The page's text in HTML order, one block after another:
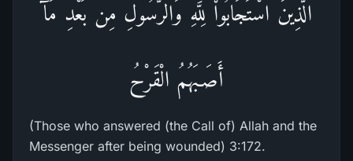
الَّذِينَ اسْتَجَابُواْ لِلَّهِ وَالرَّسُولِ مِن بَعْدِ مَآ
أَصَـبَهُمُ الْقَرْحُ
(Those who answered (the Call of) Allah and the
Messenger after being wounded) 3:172.